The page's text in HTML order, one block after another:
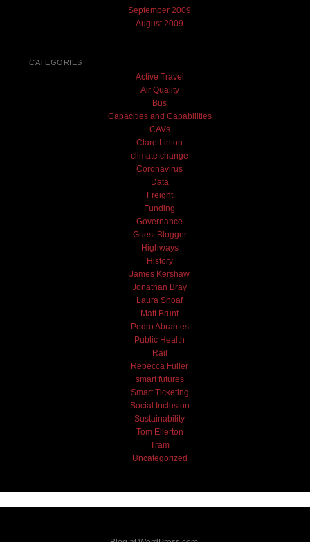
September 2009
August 2009
CATEGORIES
Active Travel
Air Quality
Bus
Capacities and Capabilities
CAVs
Clare Linton
climate change
Coronavirus
Data
Freight
Funding
Governance
Guest Blogger
Highways
History
James Kershaw
Jonathan Bray
Laura Shoaf
Matt Brunt
Pedro Abrantes
Public Health
Rail
Rebecca Fuller
smart futures
Smart Ticketing
Social Inclusion
Sustainability
Tom Ellerton
Tram
Uncategorized